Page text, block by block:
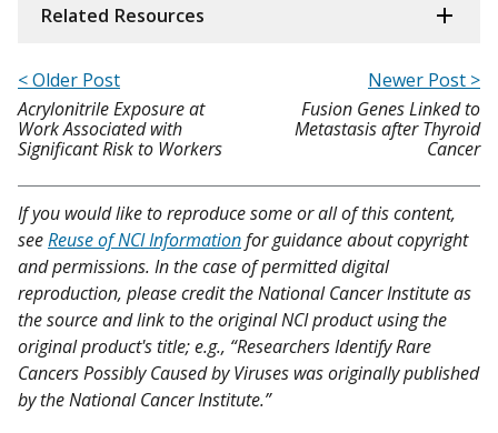
Related Resources
< Older Post
Acrylonitrile Exposure at
Work Associated with
Significant Risk to Workers
Newer Post >
Fusion Genes Linked to
Metastasis after Thyroid
Cancer
If you would like to reproduce some or all of this content,
seeReuse of NCI Informationfor guidance about copyright
and permissions. In the case of permitted digital
reproduction, please credit the National Cancer Institute as
the source and link to the original NCI product using the
original product's title; e.g., “Researchers Identify Rare
Cancers Possibly Caused by Viruses was originally published
by the National Cancer Institute.”